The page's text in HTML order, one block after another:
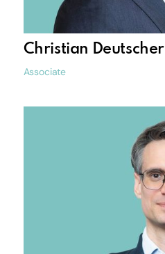
Christian Deutscher
Associate